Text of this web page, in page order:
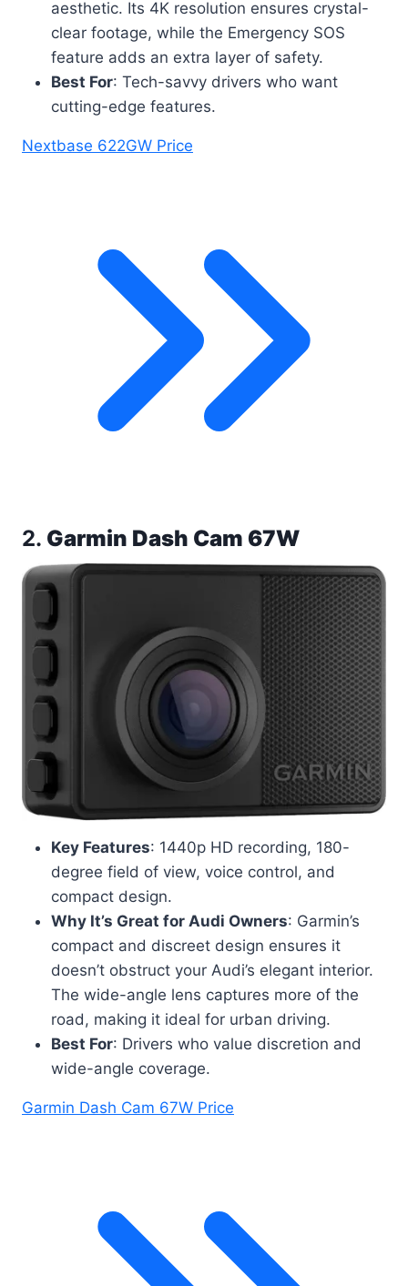
aesthetic. Its 4K resolution ensures crystal-
clear footage, while the Emergency SOS
feature adds an extra layer of safety.
Best For: Tech-savvy drivers who want
cutting-edge features.
Nextbase 622GW Price
2. Garmin Dash Cam 67W
Key Features: 1440p HD recording, 180-
degree field of view, voice control, and
compact design.
Why It’s Great for Audi Owners: Garmin’s
compact and discreet design ensures it
doesn’t obstruct your Audi’s elegant interior.
The wide-angle lens captures more of the
road, making it ideal for urban driving.
Best For: Drivers who value discretion and
wide-angle coverage.
Garmin Dash Cam 67W Price